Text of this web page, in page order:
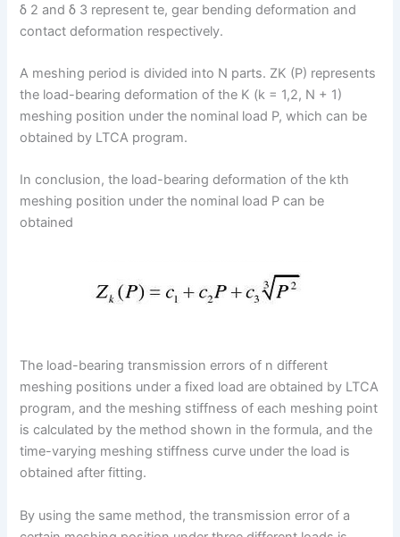
δ 2 and δ 3 represent te, gear bending deformation and
contact deformation respectively.
A meshing period is divided into N parts. ZK (P) represents
the load-bearing deformation of the K (k = 1,2, N + 1)
meshing position under the nominal load P, which can be
obtained by LTCA program.
In conclusion, the load-bearing deformation of the kth
meshing position under the nominal load P can be
obtained
The load-bearing transmission errors of n different
meshing positions under a fixed load are obtained by LTCA
program, and the meshing stiffness of each meshing point
is calculated by the method shown in the formula, and the
time-varying meshing stiffness curve under the load is
obtained after fitting.
By using the same method, the transmission error of a